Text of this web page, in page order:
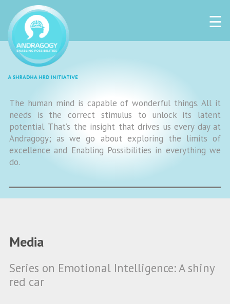
☰
The human mind is capable of wonderful things. All it
needs is the correct stimulus to unlock its latent
potential. That’s the insight that drives us every day at
Andragogy; as we go about exploring the limits of
excellence and Enabling Possibilities in everything we
do.
Media
Series on Emotional Intelligence: A shiny
red car